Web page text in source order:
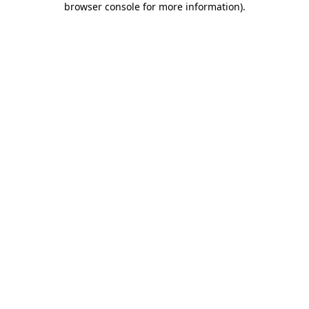
browser console for more information).